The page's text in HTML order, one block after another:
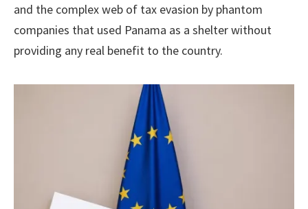
and the complex web of tax evasion by phantom
companies that used Panama as a shelter without
providing any real benefit to the country.